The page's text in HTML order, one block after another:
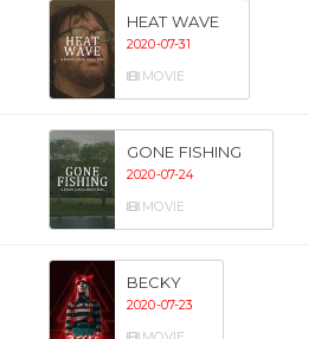
HEAT WAVE
2020-07-31
MOVIE
GONE FISHING
2020-07-24
MOVIE
BECKY
2020-07-23